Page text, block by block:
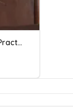
Systems Word Problems Practice